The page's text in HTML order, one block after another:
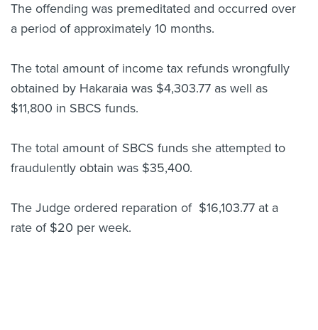
The offending was premeditated and occurred over
a period of approximately 10 months.
The total amount of income tax refunds wrongfully
obtained by Hakaraia was $4,303.77 as well as
$11,800 in SBCS funds.
The total amount of SBCS funds she attempted to
fraudulently obtain was $35,400.
The Judge ordered reparation of $16,103.77 at a
rate of $20 per week.